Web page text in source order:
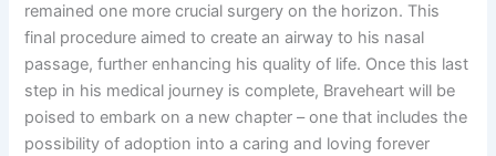
remained one more crucial surgery on the horizon. This
final procedure aimed to create an airway to his nasal
passage, further enhancing his quality of life. Once this last
step in his medical journey is complete, Braveheart will be
poised to embark on a new chapter – one that includes the
possibility of adoption into a caring and loving forever